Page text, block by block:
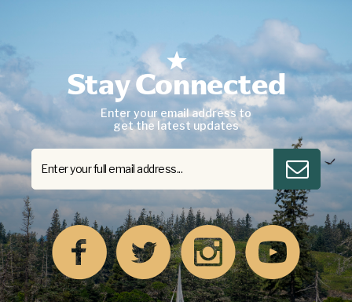
Stay Connected
Enter your email address to
get the latest updates